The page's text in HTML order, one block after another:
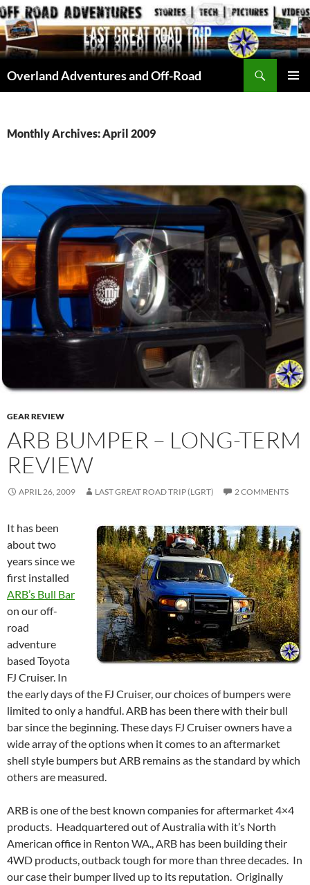
Skip
to
content
Overland Adventures and Off-Road
Monthly Archives: April 2009
GEAR REVIEW
ARB BUMPER – LONG-TERM
REVIEW
APRIL 26, 2009 LAST GREAT ROAD TRIP (LGRT) 2 COMMENTS
It has been
about two
years since we
first installed
ARB’s Bull Bar
on our off-
road
adventure
based Toyota
FJ Cruiser. In
the early days of the FJ Cruiser, our choices of bumpers were
limited to only a handful. ARB has been there with their bull
bar since the beginning. These days FJ Cruiser owners have a
wide array of the options when it comes to an aftermarket
shell style bumpers but ARB remains as the standard by which
others are measured.
ARB is one of the best known companies for aftermarket 4×4
products. Headquartered out of Australia with it’s North
American office in Renton WA., ARB has been building their
4WD products, outback tough for more than three decades. In
our case their bumper lived up to its reputation. Originally